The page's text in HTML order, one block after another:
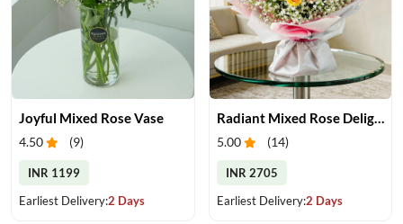
Joyful Mixed Rose Vase
4.50 (9)
INR 1199
Earliest Delivery:2 Days
Radiant Mixed Rose Delight
5.00 (14)
INR 2705
Earliest Delivery:2 Days